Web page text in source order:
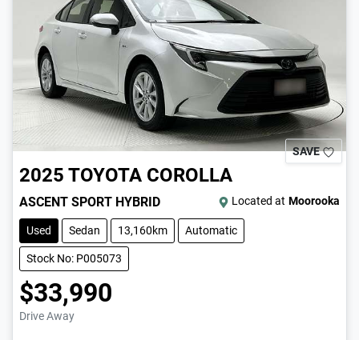
SAVE
2025 TOYOTA COROLLA
ASCENT SPORT HYBRID Located at Moorooka
Used Sedan 13,160km Automatic
Stock No: P005073
$33,990
Drive Away